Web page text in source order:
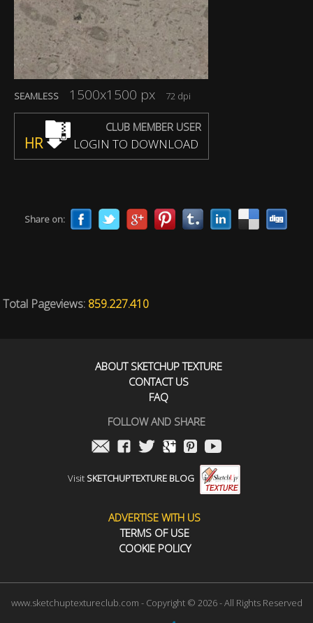
SEAMLESS 1500x1500 px 72 dpi
CLUB MEMBER USER
HR LOGIN TO DOWNLOAD
Share on:
Total Pageviews: 859.227.410
ABOUT SKETCHUP TEXTURE
CONTACT US
FAQ
FOLLOW AND SHARE
Visit SKETCHUPTEXTURE BLOG
ADVERTISE WITH US
TERMS OF USE
COOKIE POLICY
www.sketchuptextureclub.com - Copyright © 2026 - All Rights Reserved